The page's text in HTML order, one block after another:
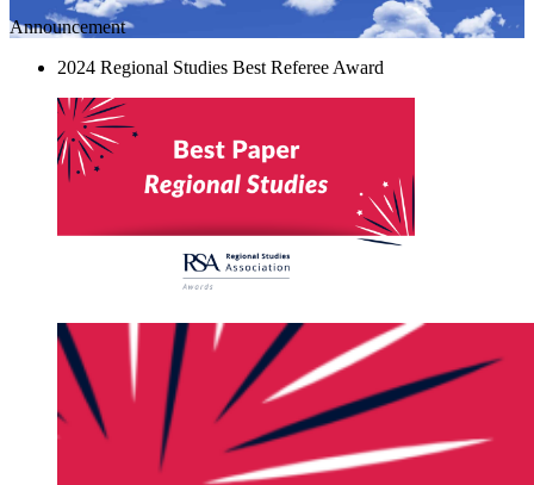
Announcement
2024 Regional Studies Best Referee Award